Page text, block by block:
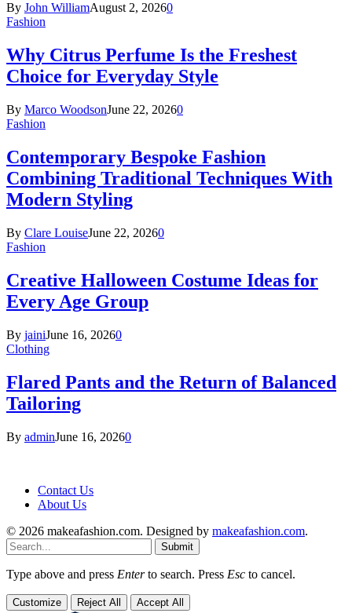
By John WilliamAugust 2, 20260
Fashion
Why Citrus Perfume Is the Freshest
Choice for Everyday Style
By Marco WoodsonJune 22, 20260
Fashion
Contemporary Bespoke Fashion
Combining Traditional Techniques With
Modern Styling
By Clare LouiseJune 22, 20260
Fashion
Creative Halloween Costume Ideas for
Every Age Group
By jainiJune 16, 20260
Clothing
Flared Pants and the Return of Balanced
Tailoring
By adminJune 16, 20260
Contact Us
About Us
© 2026 makeafashion.com. Designed by makeafashion.com.
Submit
Type above and press Enterto search. Press Esc to cancel.
Customize Reject All Accept All